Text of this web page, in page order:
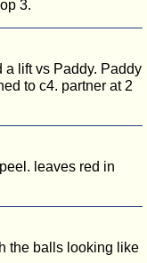
3.
a lift vs Paddy. Paddy
to c4. partner at 2
leaves red in
the balls looking like